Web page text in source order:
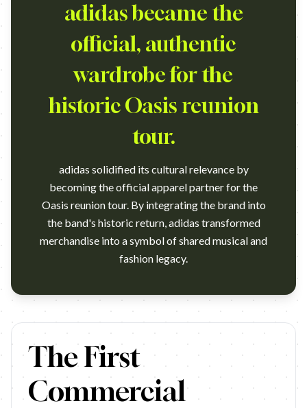
adidas became the
official, authentic
wardrobe for the
historic Oasis reunion
tour.
adidas solidified its cultural relevance by
becoming the official apparel partner for the
Oasis reunion tour. By integrating the brand into
the band's historic return, adidas transformed
merchandise into a symbol of shared musical and
fashion legacy.
https://www.youtube.com/watch?v=N3r7c0OH9og Agency:
The First
Commercial